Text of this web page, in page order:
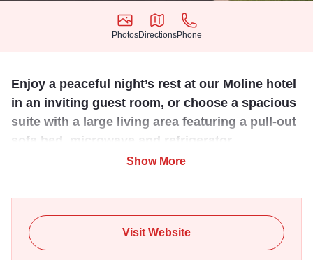
Photos
Photos
Directions
Directions
Phone
Phone
Enjoy a peaceful night’s rest at our Moline hotel
in an inviting guest room, or choose a spacious
suite with a large living area featuring a pull-out
sofa bed, microwave and refrigerator.
and Rock Island Arsenal, this Moline hotel offers four
flexible function spaces. Host a conference or event for up
to 50 guests and enjoy the latest modern technology. Stay
Show More
Visit Website